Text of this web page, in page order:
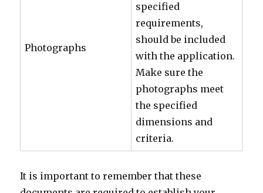
Photographs
specified
requirements,
should be included
with the application.
Make sure the
photographs meet
the specified
dimensions and
criteria.
It is important to remember that these